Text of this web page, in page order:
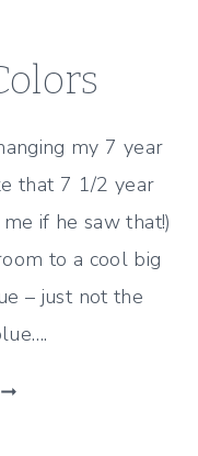
my 7 year
that 7 1/2 year
if he saw that!)
to a cool big
– just not the
CHOOSING